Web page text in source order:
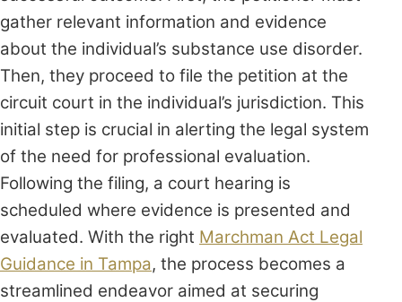
gather relevant information and evidence
about the individual’s substance use disorder.
Then, they proceed to file the petition at the
circuit court in the individual’s jurisdiction. This
initial step is crucial in alerting the legal system
of the need for professional evaluation.
Following the filing, a court hearing is
scheduled where evidence is presented and
evaluated. With the right Marchman Act Legal
Guidance in Tampa, the process becomes a
streamlined endeavor aimed at securing